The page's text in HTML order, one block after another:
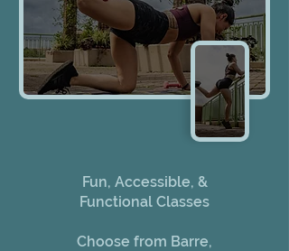
Fun, Accessible, &
Functional Classes
Choose from Barre,